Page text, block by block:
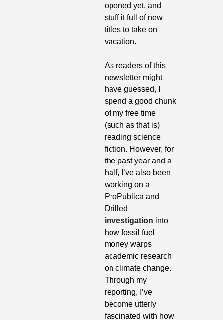
opened yet, and
stuff it full of new
titles to take on
vacation.
As readers of this
newsletter might
have guessed, I
spend a good chunk
of my free time
(such as that is)
reading science
fiction. However, for
the past year and a
half, I’ve also been
working on a
ProPublica and
investigation into
how fossil fuel
money warps
academic research
on climate change.
Through my
reporting, I’ve
become utterly
fascinated with how